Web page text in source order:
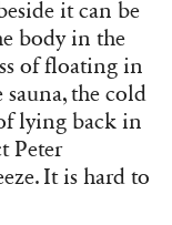
it can be
body in the
of floating in
the cold
lying back in
Peter
It is hard to